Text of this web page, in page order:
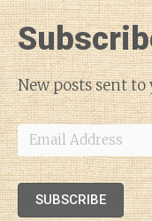
New posts sent
Email
Address
SUBSCRIBE